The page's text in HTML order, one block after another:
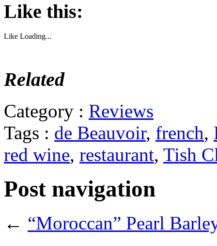
Like this:
Like Loading...
Related
Category : Reviews
Tags : de Beauvoir, french,
red wine, restaurant, Tish
Post navigation
← “Moroccan” Pearl